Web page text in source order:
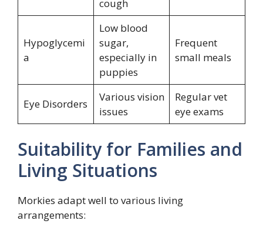
cough
Hypoglycemi
a
Low blood
sugar,
especially in
puppies
Frequent
small meals
Eye Disorders
Various vision
issues
Regular vet
eye exams
Suitability for Families and
Living Situations
Morkies adapt well to various living
arrangements: